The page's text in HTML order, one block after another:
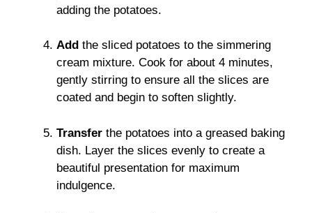
adding the potatoes.
Add the sliced potatoes to the simmering
cream mixture. Cook for about 4 minutes,
gently stirring to ensure all the slices are
coated and begin to soften slightly.
Transfer the potatoes into a greased baking
dish. Layer the slices evenly to create a
beautiful presentation for maximum
indulgence.